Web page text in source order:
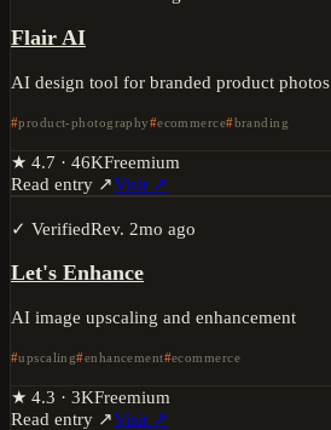
Flair AI
AI design tool for branded product photos
product-photography ecommerce branding
★ 4.7 · 46KFreemium
Read entry ↗Visit ↗
✓ VerifiedRev. 2mo ago
Let's Enhance
AI image upscaling and enhancement
upscaling enhancement ecommerce
★ 4.3 · 3KFreemium
Read entry ↗Visit ↗